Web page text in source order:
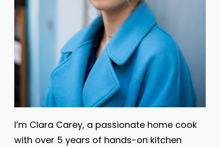
I’m Clara Carey, a passionate home cook
with over 5 years of hands-on kitchen